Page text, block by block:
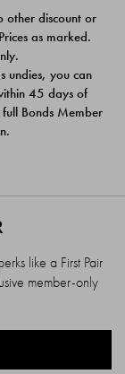
PACK
$39.00
other discount or
as marked.
undies, you can
45 days of
Bonds Member
like a First Pair
member-only